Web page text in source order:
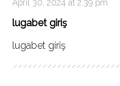
April 30, 2024 at 2:39 pm
lugabet giriş
lugabet giriş